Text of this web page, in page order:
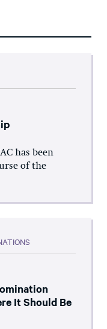
has been
of the
It Should Be